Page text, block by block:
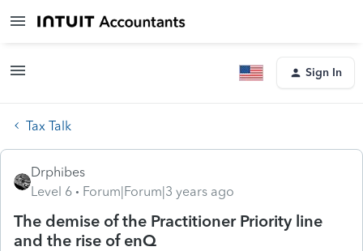
Sign In
Tax Talk
Drphibes
Level 6
Forum|Forum|3 years ago
The demise of the Practitioner Priority line
and the rise of enQ